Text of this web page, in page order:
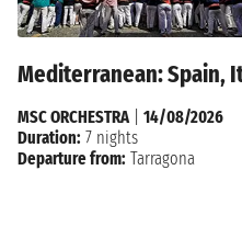
Mediterranean: Spain,
MSC ORCHESTRA| 14/08/2026
Duration: 7 nights
Departure from: Tarragona